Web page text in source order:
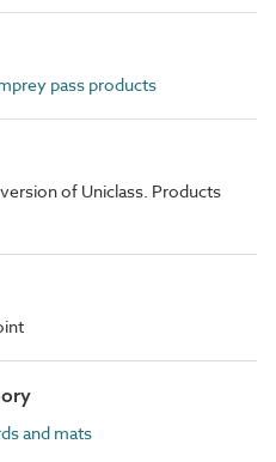
pass products
of Uniclass. Products
and mats